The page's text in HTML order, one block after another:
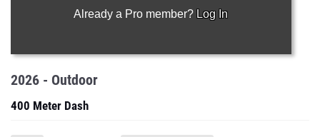
Already a Pro member? Log In
2026 - Outdoor
400 Meter Dash